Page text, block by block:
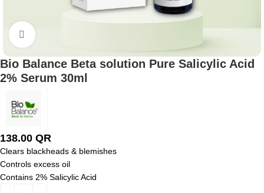
Bio Balance Beta solution Pure Salicylic Acid
2% Serum 30ml
138.00 QR
Clears blackheads & blemishes
Controls excess oil
Contains 2% Salicylic Acid